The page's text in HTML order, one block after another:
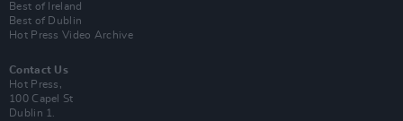
Best of Ireland
Best of Dublin
Hot Press Video Archive
Contact Us
Hot Press,
100 Capel St
Dublin 1.